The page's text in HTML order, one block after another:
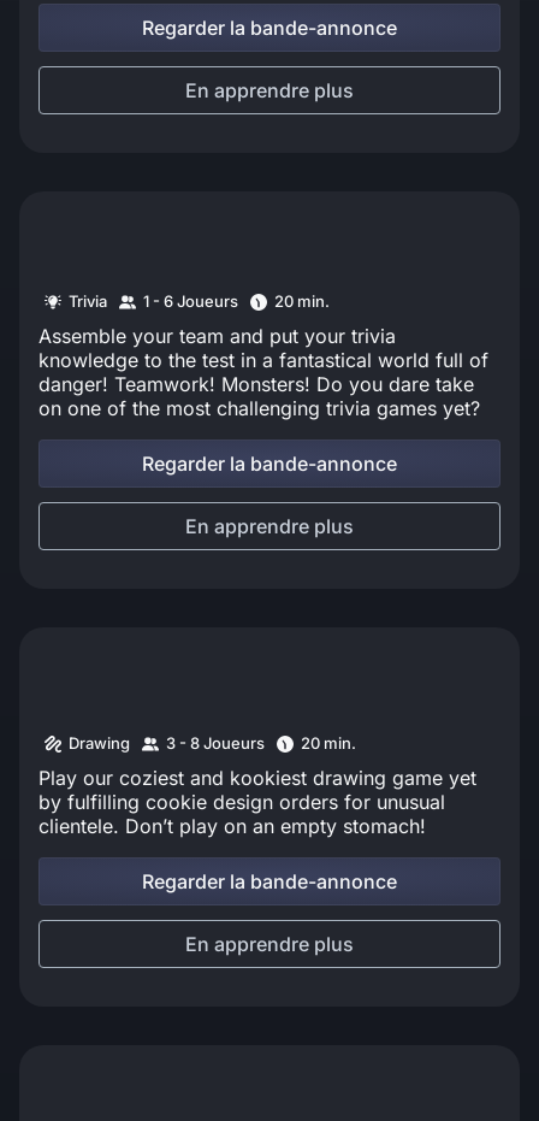
Regarder la bande-annonce
En apprendre plus
Trivia 1 - 6 Joueurs 20 min.
Assemble your team and put your trivia
knowledge to the test in a fantastical world full of
danger! Teamwork! Monsters! Do you dare take
on one of the most challenging trivia games yet?
Regarder la bande-annonce
En apprendre plus
Drawing 3 - 8 Joueurs 20 min.
Play our coziest and kookiest drawing game yet
by fulfilling cookie design orders for unusual
clientele. Don’t play on an empty stomach!
Regarder la bande-annonce
En apprendre plus